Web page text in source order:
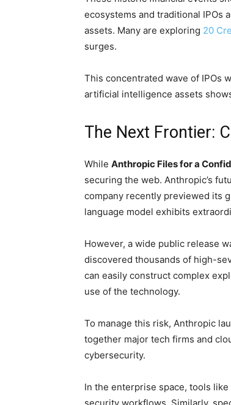
ecosystems and traditional IPOs
assets. Many are exploring 20
surges.
This concentrated wave of IPOs
artificial intelligence assets
The Next Frontier:
While Anthropic Files for a
securing the web. Anthropic’s
company recently previewed its
language model exhibits
However, a wide public release
discovered thousands of high-
can easily construct complex
use of the technology.
To manage this risk, Anthropic
together major tech firms and
cybersecurity.
In the enterprise space, tools like